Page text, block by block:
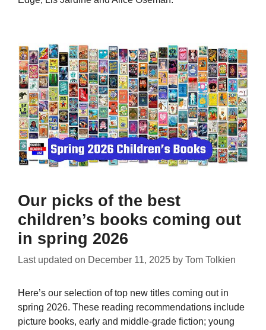
Our picks of the best
children’s books coming out
in spring 2026
Last updated on December 11, 2025 by Tom Tolkien
Here’s our selection of top new titles coming out in
spring 2026. These reading recommendations include
picture books, early and middle-grade fiction; young